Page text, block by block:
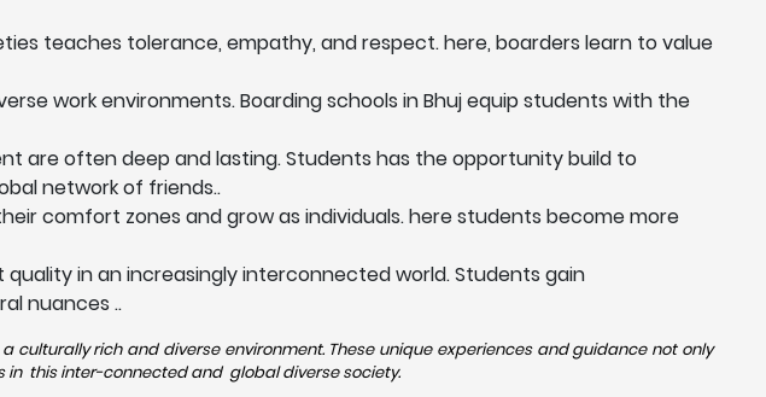
teaches tolerance, empathy, and respect. here, boarders learn to value
work environments. Boarding schools in Bhuj equip students with the
are often deep and lasting. Students has the opportunity build to
network of friends..
comfort zones and grow as individuals. here students become more
in an increasingly interconnected world. Students gain
nuances ..
rich and diverse environment. These unique experiences and guidance not only
in this inter-connected and global diverse society.